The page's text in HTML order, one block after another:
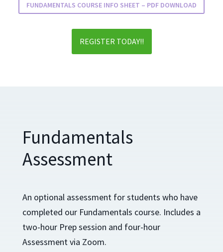
FUNDAMENTALS COURSE INFO SHEET – PDF DOWNLOAD
REGISTER TODAY!!
Fundamentals
Assessment
An optional assessment for students who have
completed our Fundamentals course. Includes a
two-hour Prep session and four-hour
Assessment via Zoom.